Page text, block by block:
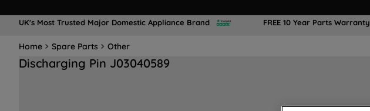
UK's Most Trusted Major Domestic Appliance Brand FREE 10 Year Parts Warranty
Home Spare Parts Other
Discharging Pin J03040589